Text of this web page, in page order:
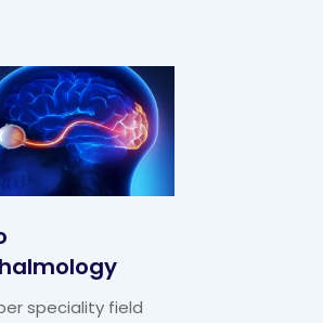
speciality field